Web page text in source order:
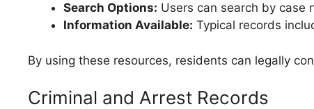
Search Options: Users can search by case
Information Available: Typical records
By using these resources, residents can legally
Criminal and Arrest Records